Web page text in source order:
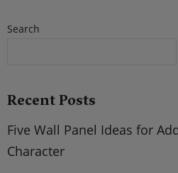
Search
Recent Posts
Five Wall Panel Ideas for
Character